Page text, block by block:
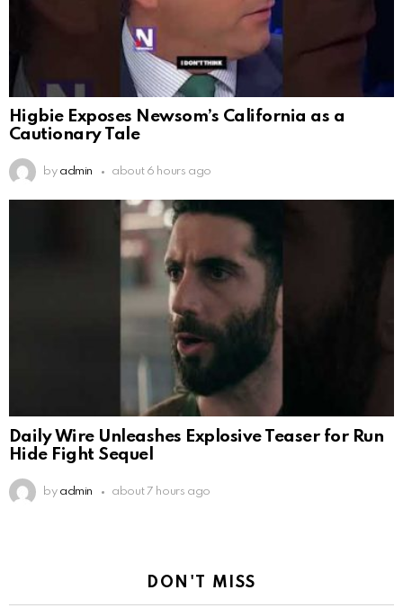
Higbie Exposes Newsom’s California as a
Cautionary Tale
by admin about 6 hours ago
Daily Wire Unleashes Explosive Teaser for Run
Hide Fight Sequel
by admin about 7 hours ago
DON'T MISS